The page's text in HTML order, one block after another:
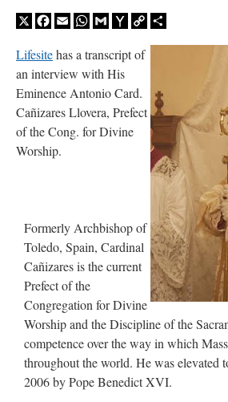
Recent Comments
ProfessorCover onREMINDER: “The Life of Little
JabbaPapaonI’m sort of panicking: laptop issues –
suggest an ARM laptop — though beware that some
jhogan I’m sort of panicking: laptop issues –
with your situation. I am glad that your situation is
Apple…”
X Facebook
EmailWhatsApp
GmailYahooCopy
Lifesitehas a transcript of
an interview with His
Eminence Antonio Card.
Cañizares Llovera, Prefect
of the Cong. for Divine
Worship.
Formerly Archbishop of
Toledo, Spain, Cardinal
Cañizares is the current
Prefect of the
Congregation for Divine
Worship and the Discipline of the
competence over the way in which
throughout the world. He was elevated
2006 by Pope Benedict XVI.